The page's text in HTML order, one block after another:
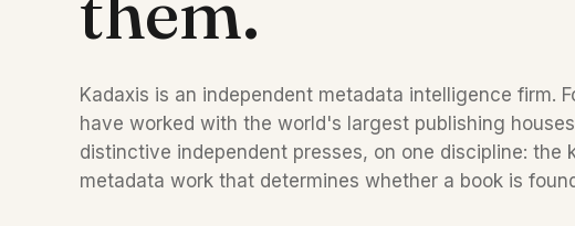
Kadaxis is an independent metadata intelligence firm.
have worked with the world's largest publishing
distinctive independent presses, on one discipline: the
metadata work that determines whether a book is